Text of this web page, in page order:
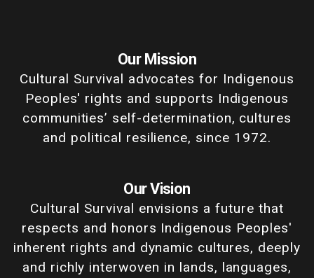
Our Mission
Cultural Survival advocates for Indigenous
Peoples' rights and supports Indigenous
communities’ self-determination, cultures
and political resilience, since 1972.
Our Vision
Cultural Survival envisions a future that
respects and honors Indigenous Peoples'
inherent rights and dynamic cultures, deeply
and richly interwoven in lands, languages,